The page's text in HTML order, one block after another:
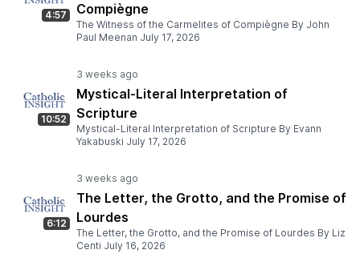
4:57
Compiègne
The Witness of the Carmelites of Compiègne By John
Paul Meenan July 17, 2026
10:52
Mystical-Literal Interpretation of
Scripture
Mystical-Literal Interpretation of Scripture By Evann
Yakabuski July 17, 2026
6:12
The Letter, the Grotto, and the Promise of
Lourdes
The Letter, the Grotto, and the Promise of Lourdes By Liz
Centi July 16, 2026